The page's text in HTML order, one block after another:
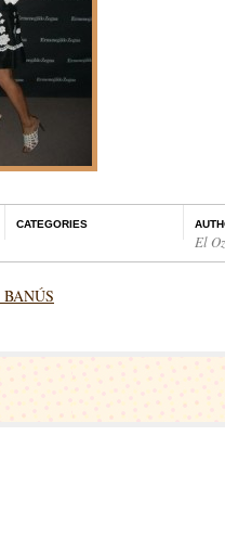
CATEGORIES
El Oz